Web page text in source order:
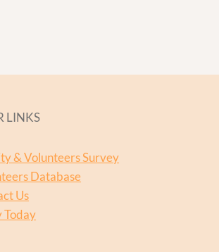
LINKS
& Volunteers Survey
Database
Us
Today